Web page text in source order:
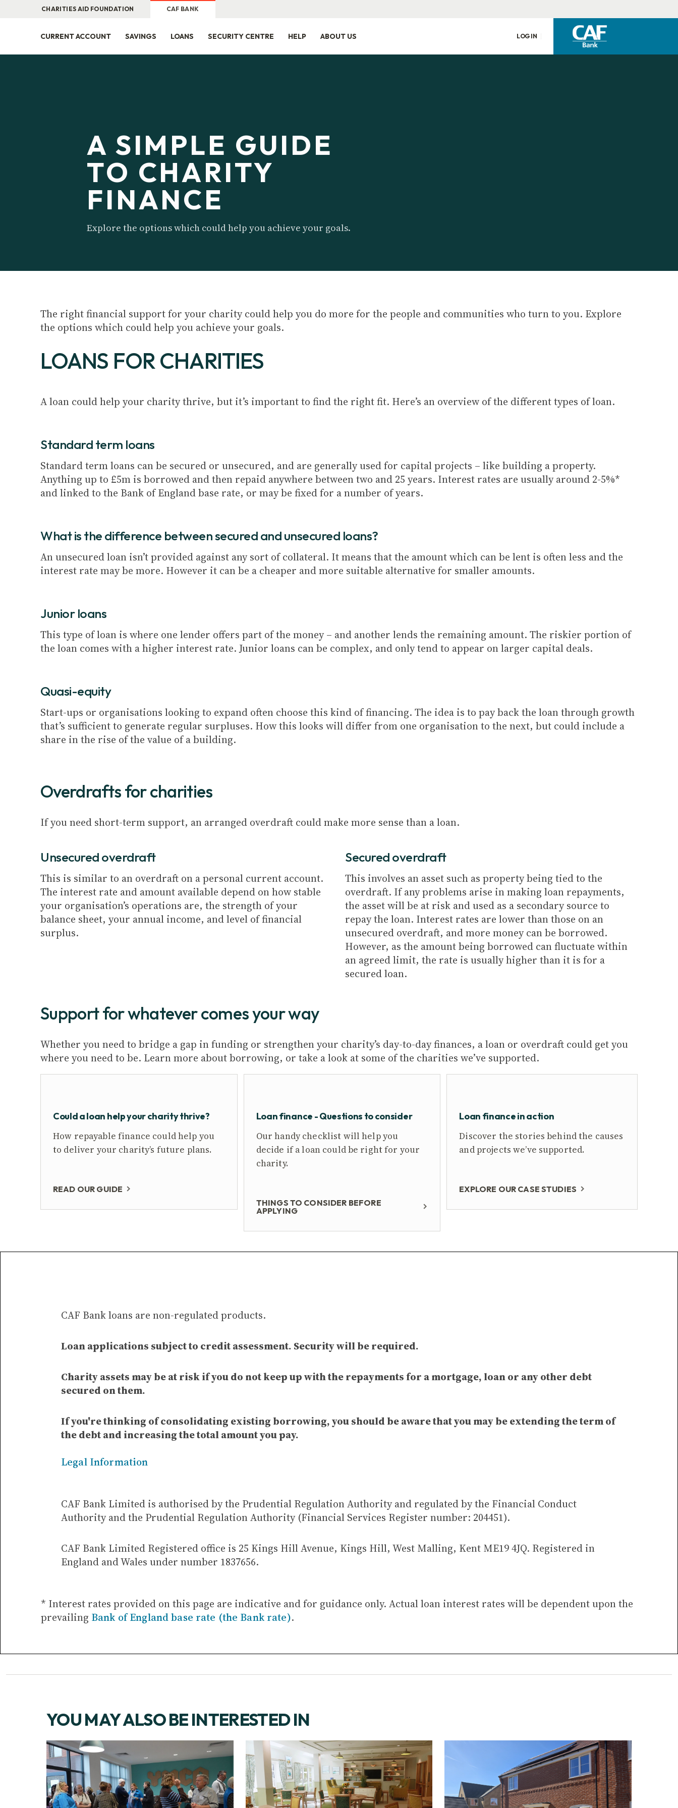
A SIMPLE GUIDE
TO CHARITY
FINANCE
Explore the options which could help you achieve your goals.
CHARITIES AID FOUNDATION CAF BANK
CURRENT ACCOUNT SAVINGS LOANS SECURITY CENTRE HELP ABOUT US LOG IN
The right financial support for your charity could help you do more for the people and communities who turn to you. Explore
the options which could help you achieve your goals.
LOANS FOR CHARITIES
A loan could help your charity thrive, but it’s important to find the right fit. Here’s an overview of the different types of loan.
Standard term loans
Standard term loans can be secured or unsecured, and are generally used for capital projects – like building a property.
Anything up to £5m is borrowed and then repaid anywhere between two and 25 years. Interest rates are usually around 2-5%*
and linked to the Bank of England base rate, or may be fixed for a number of years.
What is the difference between secured and unsecured loans?
An unsecured loan isn’t provided against any sort of collateral. It means that the amount which can be lent is often less and the
interest rate may be more. However it can be a cheaper and more suitable alternative for smaller amounts.
Junior loans
This type of loan is where one lender offers part of the money – and another lends the remaining amount. The riskier portion of
the loan comes with a higher interest rate. Junior loans can be complex, and only tend to appear on larger capital deals.
Quasi-equity
Start-ups or organisations looking to expand often choose this kind of financing. The idea is to pay back the loan through growth
that’s sufficient to generate regular surpluses. How this looks will differ from one organisation to the next, but could include a
share in the rise of the value of a building.
Overdrafts for charities
If you need short-term support, an arranged overdraft could make more sense than a loan.
Unsecured overdraft
This is similar to an overdraft on a personal current account.
The interest rate and amount available depend on how stable
your organisation’s operations are, the strength of your
balance sheet, your annual income, and level of financial
surplus.
Secured overdraft
This involves an asset such as property being tied to the
overdraft. If any problems arise in making loan repayments,
the asset will be at risk and used as a secondary source to
repay the loan. Interest rates are lower than those on an
unsecured overdraft, and more money can be borrowed.
However, as the amount being borrowed can fluctuate within
an agreed limit, the rate is usually higher than it is for a
secured loan.
Support for whatever comes your way
Whether you need to bridge a gap in funding or strengthen your charity’s day-to-day finances, a loan or overdraft could get you
where you need to be. Learn more about borrowing, or take a look at some of the charities we’ve supported.
Could a loan help your charity thrive?
How repayable finance could help you
to deliver your charity’s future plans.
READ OUR GUIDE
Loan finance - Questions to consider
Our handy checklist will help you
decide if a loan could be right for your
charity.
THINGS TO CONSIDER BEFORE
APPLYING
Loan finance in action
Discover the stories behind the causes
and projects we’ve supported.
EXPLORE OUR CASE STUDIES
CAF Bank loans are non-regulated products.
Loan applications subject to credit assessment. Security will be required.
Charity assets may be at risk if you do not keep up with the repayments for a mortgage, loan or any other debt
secured on them.
If you're thinking of consolidating existing borrowing, you should be aware that you may be extending the term of
the debt and increasing the total amount you pay.
Legal Information
CAF Bank Limited is authorised by the Prudential Regulation Authority and regulated by the Financial Conduct
Authority and the Prudential Regulation Authority (Financial Services Register number: 204451).
CAF Bank Limited Registered office is 25 Kings Hill Avenue, Kings Hill, West Malling, Kent ME19 4JQ. Registered in
England and Wales under number 1837656.
* Interest rates provided on this page are indicative and for guidance only. Actual loan interest rates will be dependent upon the
prevailing Bank of England base rate (the Bank rate).
YOU MAY ALSO BE INTERESTED IN